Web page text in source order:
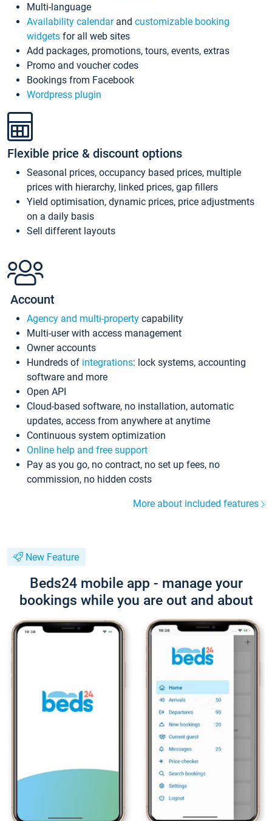
Multi-language
Availability calendarand customizable booking
widgets for all web sites
Add packages, promotions, tours, events, extras
Promo and voucher codes
Bookings from Facebook
Wordpress plugin
Flexible price & discount options
Seasonal prices, occupancy based prices, multiple
prices with hierarchy, linked prices, gap fillers
Yield optimisation, dynamic prices, price adjustments
on a daily basis
Sell different layouts
Account
Agency and multi-property capability
Multi-user with access management
Owner accounts
Hundreds of integrations: lock systems, accounting
software and more
Open API
Cloud-based software, no installation, automatic
updates, access from anywhere at anytime
Continuous system optimization
Online help and free support
Pay as you go, no contract, no set up fees, no
commission, no hidden costs
More about included features
New Feature
Beds24 mobile app - manage your
bookings while you are out and about